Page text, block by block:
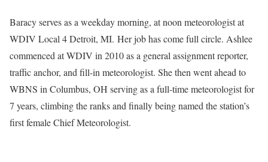
Baracy serves as a weekday morning, at noon meteorologist at
WDIV Local 4 Detroit, MI. Her job has come full circle. Ashlee
commenced at WDIV in 2010 as a general assignment reporter,
traffic anchor, and fill-in meteorologist. She then went ahead to
WBNS in Columbus, OH serving as a full-time meteorologist for
7 years, climbing the ranks and finally being named the station’s
first female Chief Meteorologist.